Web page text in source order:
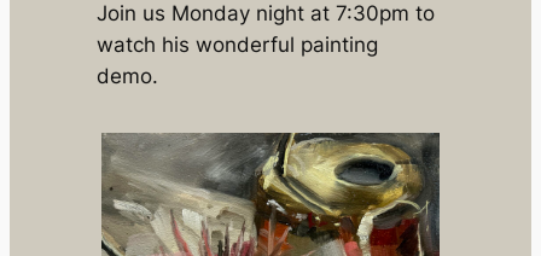
Join us Monday night at 7:30pm to
watch his wonderful painting
demo.